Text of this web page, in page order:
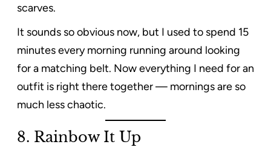
scarves.
It sounds so obvious now, but I used to spend 15
minutes every morning running around looking
for a matching belt. Now everything I need for an
outfit is right there together — mornings are so
much less chaotic.
8. Rainbow It Up